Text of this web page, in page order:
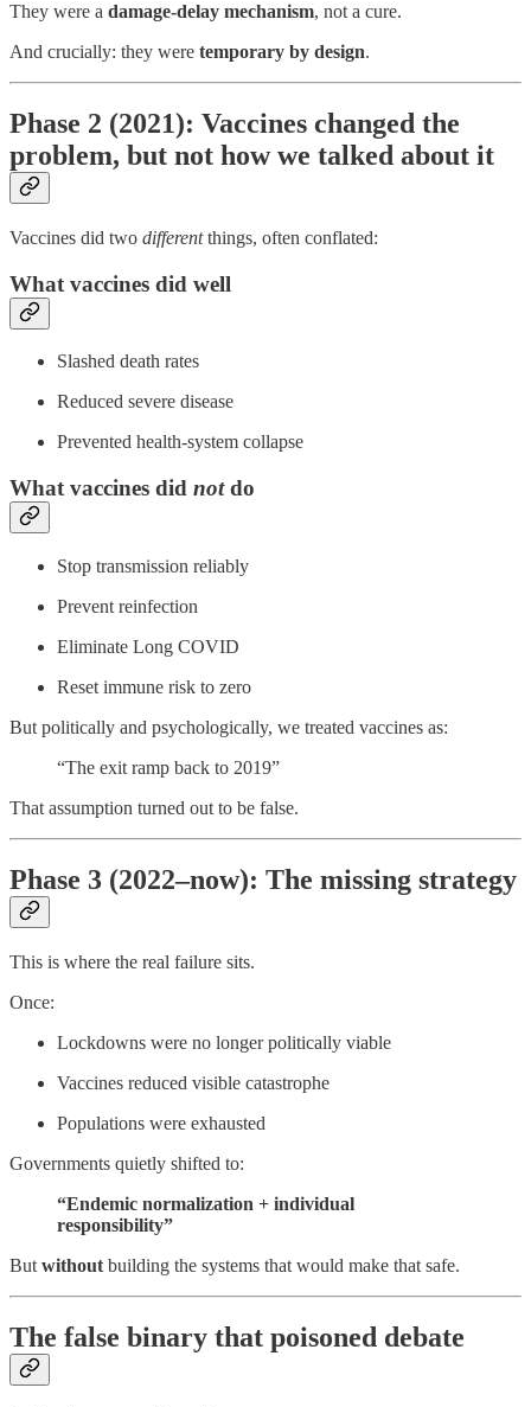
They were a damage-delay mechanism, not a cure.
And crucially: they were temporary by design.
Phase 2 (2021): Vaccines changed the
problem, but not how we talked about it
Vaccines did two differentthings, often conflated:
What vaccines did well
Slashed death rates
Reduced severe disease
Prevented health-system collapse
What vaccines did notdo
Stop transmission reliably
Prevent reinfection
Eliminate Long COVID
Reset immune risk to zero
But politically and psychologically, we treated vaccines as:
“The exit ramp back to 2019”
That assumption turned out to be false.
Phase 3 (2022–now): The missing strategy
This is where the real failure sits.
Once:
Lockdowns were no longer politically viable
Vaccines reduced visible catastrophe
Populations were exhausted
Governments quietly shifted to:
“Endemic normalization + individual
responsibility”
But without building the systems that would make that safe.
The false binary that poisoned debate